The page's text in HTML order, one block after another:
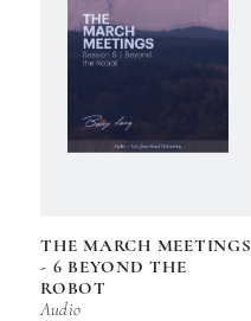
THE MARCH MEETINGS
- 6 BEYOND THE
ROBOT
Audio